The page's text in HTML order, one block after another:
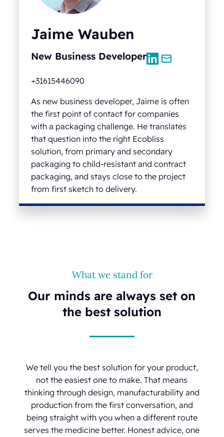
Jaime Wauben
New Business Developer
+31615446090
As new business developer, Jaime is often
the first point of contact for companies
with a packaging challenge. He translates
that question into the right Ecobliss
solution, from primary and secondary
packaging to child-resistant and contract
packaging, and stays close to the project
from first sketch to delivery.
What we stand for
Our minds are always set on
the best solution
We tell you the best solution for your product,
not the easiest one to make. That means
thinking through design, manufacturability and
production from the first conversation, and
being straight with you when a different route
serves the medicine better. Honest advice, one